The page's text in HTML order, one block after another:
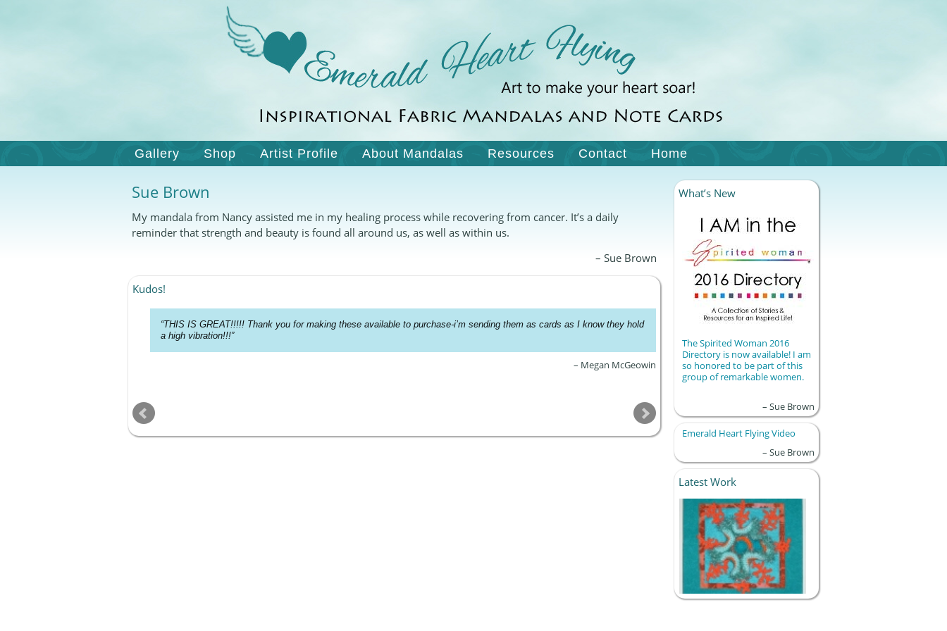
Gallery Shop Artist Profile About Mandalas Resources Contact Home
Sue Brown
My mandala from Nancy assisted me in my healing process while recovering from cancer. It’s a daily
reminder that strength and beauty is found all around us, as well as within us.
Sue Brown
Kudos!
THIS IS GREAT!!!!! Thank you for making these available to purchase-i’m sending them as cards as I know they hold
a high vibration!!!
Megan McGeowin
What’s New
The Spirited Woman 2016
Directory is now available! I am
so honored to be part of this
group of remarkable women.
Sue Brown
Emerald Heart Flying Video
Sue Brown
Latest Work